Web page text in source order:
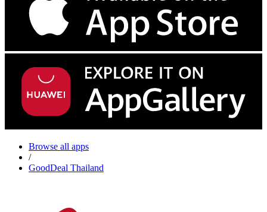
Browse all apps
/
GoodDeal Thailand